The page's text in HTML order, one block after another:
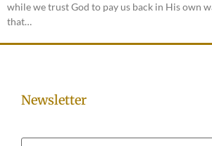
while we trust God to pay us back in His own
that…
Newsletter